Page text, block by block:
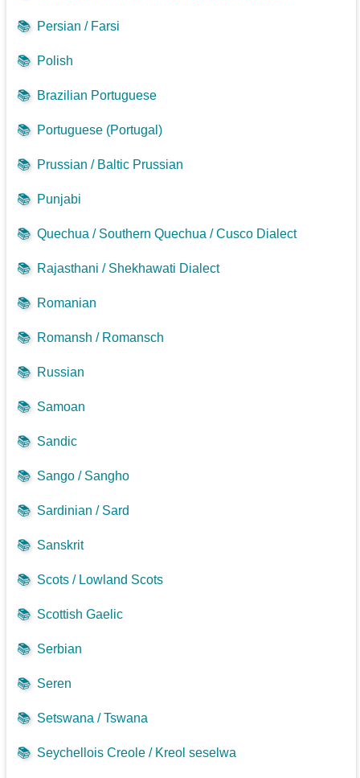
📚 Persian / Farsi
📚 Polish
📚 Brazilian Portuguese
📚 Portuguese (Portugal)
📚 Prussian / Baltic Prussian
📚 Punjabi
📚 Quechua / Southern Quechua / Cusco Dialect
📚 Rajasthani / Shekhawati Dialect
📚 Romanian
📚 Romansh / Romansch
📚 Russian
📚 Samoan
📚 Sandic
📚 Sango / Sangho
📚 Sardinian / Sard
📚 Sanskrit
📚 Scots / Lowland Scots
📚 Scottish Gaelic
📚 Serbian
📚 Seren
📚 Setswana / Tswana
📚 Seychellois Creole / Kreol seselwa